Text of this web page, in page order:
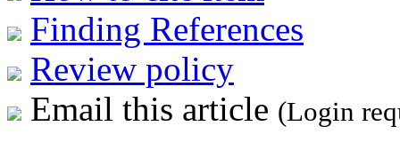
Finding References
Review policy
Email this article (Login